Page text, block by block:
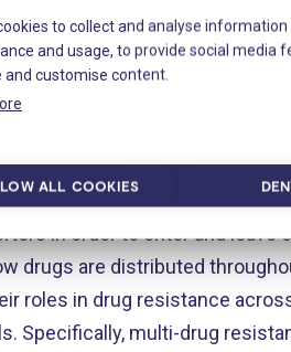
the glutamine transporter ASCT2
www.nature.com/articles/s41467-
by transporters, a
in order to enter and leave
drugs are distributed
roles in drug resistance
Specifically, multi-drug
to collect and analyse information
and usage, to provide social media
and customise content.
ALL COOKIES